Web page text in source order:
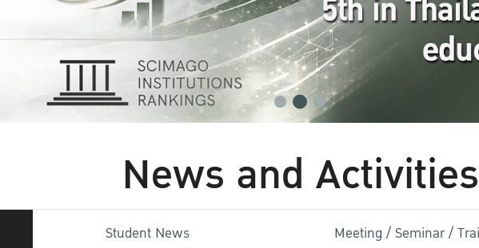
News and Activities
Student News Meeting / Seminar /